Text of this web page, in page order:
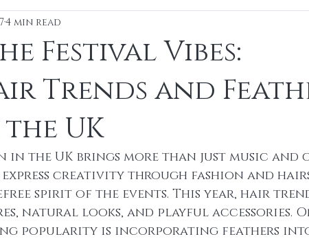
Festival Vibes:
Trends and
UK
4 min read
in the UK brings more than just music and
express creativity through fashion and
spirit of the events. This year, hair
natural looks, and playful accessories.
popularity is incorporating feathers